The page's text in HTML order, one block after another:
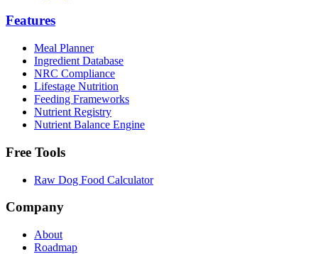
Features
Meal Planner
Ingredient Database
NRC Compliance
Lifestage Nutrition
Feeding Frameworks
Nutrient Registry
Nutrient Balance Engine
Free Tools
Raw Dog Food Calculator
Company
About
Roadmap